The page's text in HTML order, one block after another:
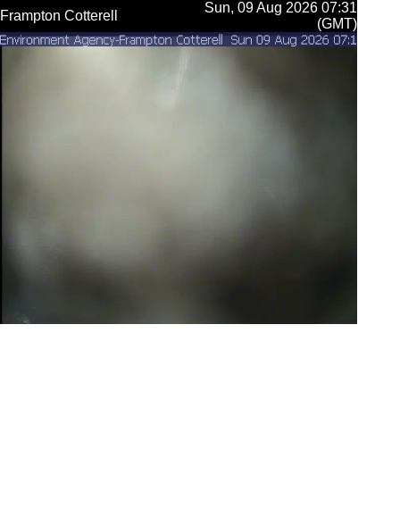
Frampton Cotterell
Sun, 09 Aug 2026 07:31
(GMT)